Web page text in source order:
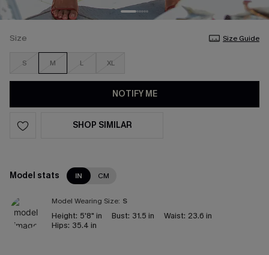
Size Size Guide
S M L XL
NOTIFY ME
SHOP SIMILAR
Model stats IN CM
Model Wearing Size: S
Height: 5'8" in Bust: 31.5 in Waist: 23.6 in
Hips: 35.4 in